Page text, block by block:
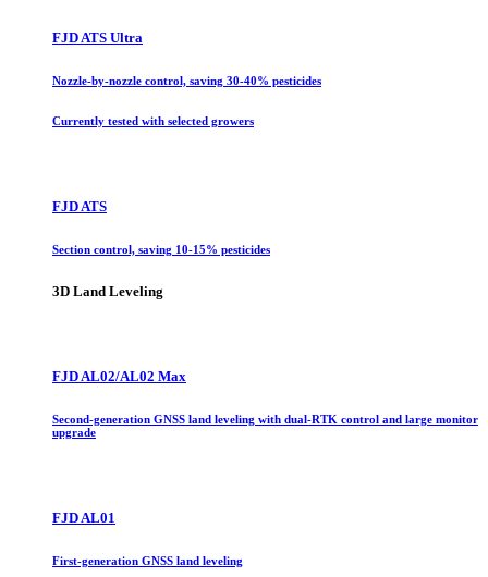
FJD ATS Ultra
Nozzle-by-nozzle control, saving 30-40% pesticides
Currently tested with selected growers
FJD ATS
Section control, saving 10-15% pesticides
3D Land Leveling
FJD AL02/AL02 Max
Second-generation GNSS land leveling with dual-RTK control and large monitor
upgrade
FJD AL01
First-generation GNSS land leveling